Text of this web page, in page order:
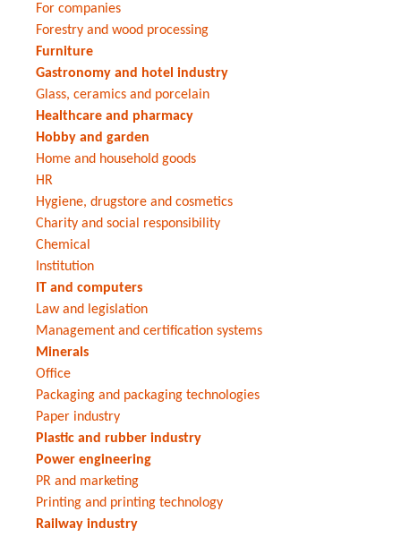
For companies
Forestry and wood processing
Furniture
Gastronomy and hotel industry
Glass, ceramics and porcelain
Healthcare and pharmacy
Hobby and garden
Home and household goods
HR
Hygiene, drugstore and cosmetics
Charity and social responsibility
Chemical
Institution
IT and computers
Law and legislation
Management and certification systems
Minerals
Office
Packaging and packaging technologies
Paper industry
Plastic and rubber industry
Power engineering
PR and marketing
Printing and printing technology
Railway industry